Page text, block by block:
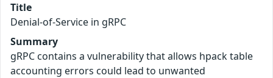
Title
Denial-of-Service in gRPC
Summary
gRPC contains a vulnerability that allows hpack table
accounting errors could lead to unwanted